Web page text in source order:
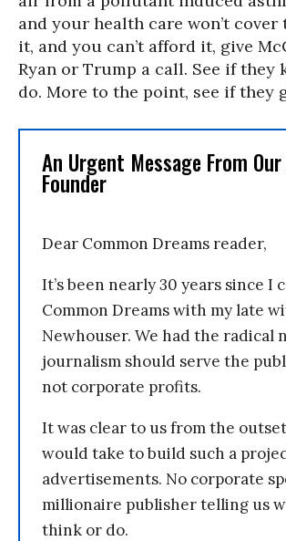
and your health care won’t
it, and you can’t afford it, give
Ryan or Trump a call. See if they
do. More to the point, see if they
An Urgent Message From
Founder
Dear Common Dreams reader,
It’s been nearly 30 years since I
Common Dreams with my late
Newhouser. We had the radical
journalism should serve the
not corporate profits.
It was clear to us from the
would take to build such a
advertisements. No corporate
millionaire publisher telling us
think or do.